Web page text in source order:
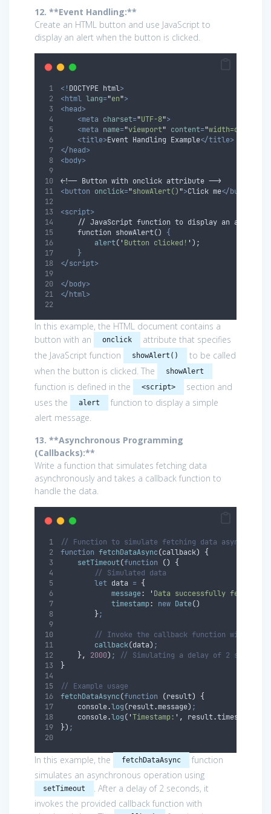
12. **Event Handling:**
Create an HTML button and use JavaScript to
display an alert when the button is clicked.
<!DOCTYPE html>
<html lang="en">
<head>
<meta charset="UTF-8">
<meta name="viewport" content="
<title>Event Handling Example</title>
</head>
<body>
<!-- Button with onclick attribute -->
<button onclick="showAlert()">Click me</button>
<script>
    // JavaScript function to display an alert
    function showAlert()
{
alert( ' Button clicked! ' );
}
</script>
</body>
</html>
In this example, the HTML document contains a
button with an
onclick
attribute that specifies
the JavaScript function
showAlert()
to be called
when the button is clicked. The
showAlert
function is defined in the <script>
section and
uses the
alert
function to display a simple
alert message.
13. **Asynchronous Programming
(Callbacks):**
Write a function that simulates fetching data
asynchronously and takes a callback function to
handle the data.
// Function to simulate fetching data
function fetchDataAsync(callback)
{
setTimeout(function ()
{
// Simulated data
let data = {
message: ' Data successfully fetched!
timestamp: new Date()
};
// Invoke the callback function with the
callback(data) ;
},
2000) ;
// Simulating a delay of 2 seconds
}
// Example usage
fetchDataAsync(function (result)
{
console.log(result.message) ;
console.log( 'Timestamp: ' , result.timestamp
}) ;
In this example, the fetchDataAsync
function
simulates an asynchronous operation using
setTimeout
. After a delay of 2 seconds, it
invokes the provided callback function with